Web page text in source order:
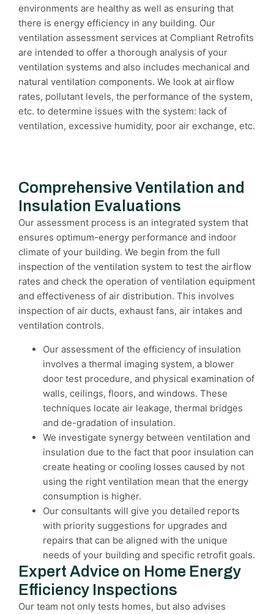
environments are healthy as well as ensuring that
there is energy efficiency in any building. Our
ventilation assessment services at Compliant Retrofits
are intended to offer a thorough analysis of your
ventilation systems and also includes mechanical and
natural ventilation components. We look at airflow
rates, pollutant levels, the performance of the system,
etc. to determine issues with the system: lack of
ventilation, excessive humidity, poor air exchange, etc.
Comprehensive Ventilation and
Insulation Evaluations
Our assessment process is an integrated system that
ensures optimum-energy performance and indoor
climate of your building. We begin from the full
inspection of the ventilation system to test the airflow
rates and check the operation of ventilation equipment
and effectiveness of air distribution. This involves
inspection of air ducts, exhaust fans, air intakes and
ventilation controls.
Our assessment of the efficiency of insulation
involves a thermal imaging system, a blower
door test procedure, and physical examination of
walls, ceilings, floors, and windows. These
techniques locate air leakage, thermal bridges
and de-gradation of insulation.
We investigate synergy between ventilation and
insulation due to the fact that poor insulation can
create heating or cooling losses caused by not
using the right ventilation mean that the energy
consumption is higher.
Our consultants will give you detailed reports
with priority suggestions for upgrades and
repairs that can be aligned with the unique
needs of your building and specific retrofit goals.
Expert Advice on Home Energy
Efficiency Inspections
Our team not only tests homes, but also advises